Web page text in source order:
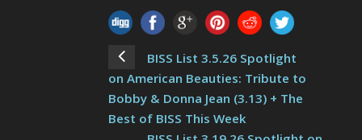
BISS List 3.5.26 Spotlight
on American Beauties: Tribute to
Bobby & Donna Jean (3.13) + The
Best of BISS This Week